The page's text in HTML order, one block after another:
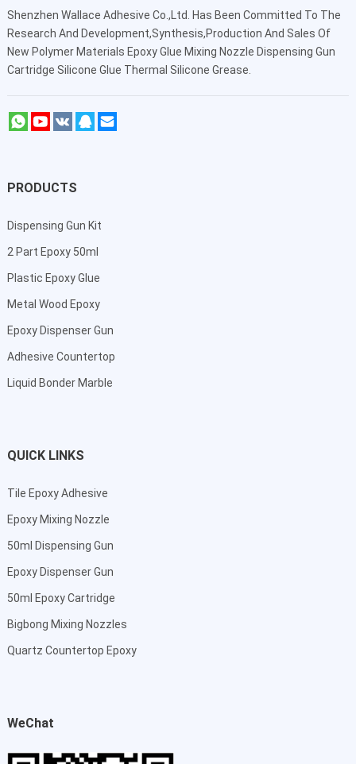
Shenzhen Wallace Adhesive Co.,Ltd
. Has Been Committed To The
Research And Development,Synthesis,Production And Sales Of
New Polymer Materials Epoxy Glue Mixing Nozzle Dispensing Gun
Cartridge Silicone Glue Thermal Silicone Grease.
PRODUCTS
Dispensing Gun Kit
2 Part Epoxy 50ml
Plastic Epoxy Glue
Metal Wood Epoxy
Epoxy Dispenser Gun
Adhesive Countertop
Liquid Bonder Marble
QUICK LINKS
Tile Epoxy Adhesive
Epoxy Mixing Nozzle
50ml Dispensing Gun
Epoxy Dispenser Gun
50ml Epoxy Cartridge
Bigbong Mixing Nozzles
Quartz Countertop Epoxy
WeChat